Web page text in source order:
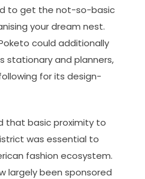
to get the not-so-basic
your dream nest.
could additionally
stationary and planners,
for its design-
that basic proximity to
was essential to
fashion ecosystem.
largely been sponsored